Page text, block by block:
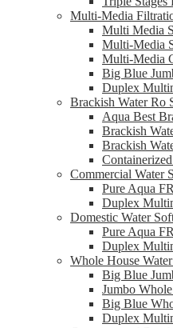
Multi-Media
Multi Media
Multi-Media
Multi-Media
Big Blue
Duplex
Brackish Water Ro
Aqua Best
Brackish
Brackish
Commercial Water
Pure Aqua
Duplex
Domestic Water
Pure Aqua
Duplex
Whole House
Big Blue
Jumbo
Big Blue
Duplex